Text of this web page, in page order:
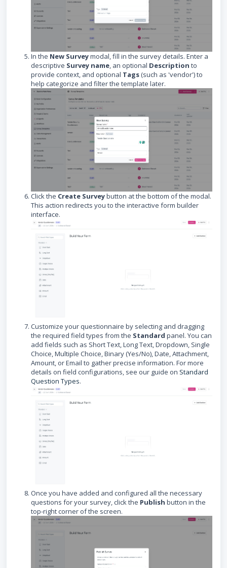
In the New Surveymodal, fill in the survey details. Enter a
descriptive Survey name, an optional Description to
provide context, and optional Tags(such as 'vendor') to
help categorize and filter the template later.
Click the Create Surveybutton at the bottom of the modal.
This action redirects you to the interactive form builder
interface.
Customize your questionnaire by selecting and dragging
the required field types from the Standard panel. You can
add fields such as Short Text, Long Text, Dropdown, Single
Choice, Multiple Choice, Binary (Yes/No), Date, Attachment,
Amount, or Email to gather precise information. For more
details on field configurations, see our guide on Standard
Question Types.
Once you have added and configured all the necessary
questions for your survey, click the Publish button in the
top-right corner of the screen.